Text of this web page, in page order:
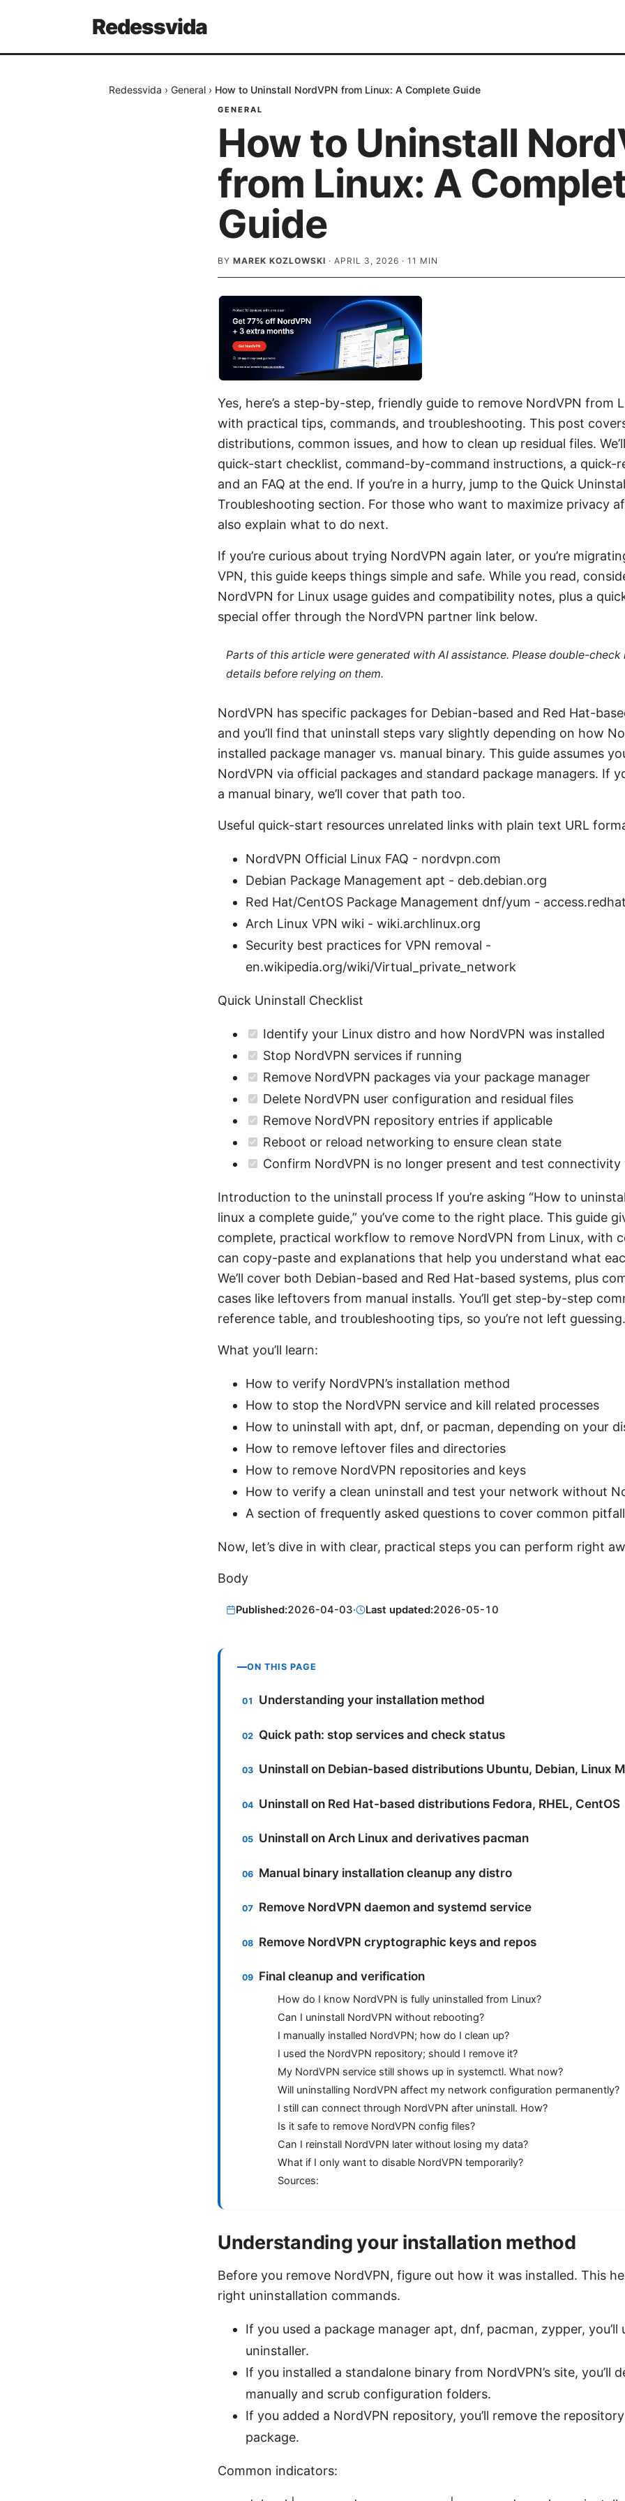
Redessvida
Redessvida › General › How to Uninstall NordVPN from Linux: A Complete Guide
GENERAL
How to Uninstall
from Linux: A
Guide
BY MAREK KOZLOWSKI · APRIL 3, 2026 · 11 MIN
Yes, here’s a step-by-step, friendly guide to remove NordVPN from
with practical tips, commands, and troubleshooting. This post
distributions, common issues, and how to clean up residual files.
quick-start checklist, command-by-command instructions, a quick-
and an FAQ at the end. If you’re in a hurry, jump to the Quick
Troubleshooting section. For those who want to maximize privacy
also explain what to do next.
If you’re curious about trying NordVPN again later, or you’re
VPN, this guide keeps things simple and safe. While you read,
NordVPN for Linux usage guides and compatibility notes, plus a
special offer through the NordVPN partner link below.
Parts of this article were generated with AI assistance. Please double-
details before relying on them.
NordVPN has specific packages for Debian-based and Red Hat-
and you’ll find that uninstall steps vary slightly depending on how
installed package manager vs. manual binary. This guide assumes
NordVPN via official packages and standard package managers. If
a manual binary, we’ll cover that path too.
Useful quick-start resources unrelated links with plain text URL
NordVPN Official Linux FAQ - nordvpn.com
Debian Package Management apt - deb.debian.org
Red Hat/CentOS Package Management dnf/yum -
Arch Linux VPN wiki - wiki.archlinux.org
Security best practices for VPN removal -
en.wikipedia.org/wiki/Virtual_private_network
Quick Uninstall Checklist
Identify your Linux distro and how NordVPN was installed
Stop NordVPN services if running
Remove NordVPN packages via your package manager
Delete NordVPN user configuration and residual files
Remove NordVPN repository entries if applicable
Reboot or reload networking to ensure clean state
Confirm NordVPN is no longer present and test connectivity
Introduction to the uninstall process If you’re asking “How to
linux a complete guide,” you’ve come to the right place. This guide
complete, practical workflow to remove NordVPN from Linux, with
can copy-paste and explanations that help you understand what
We’ll cover both Debian-based and Red Hat-based systems, plus
cases like leftovers from manual installs. You’ll get step-by-step
reference table, and troubleshooting tips, so you’re not left guessing.
What you’ll learn:
How to verify NordVPN’s installation method
How to stop the NordVPN service and kill related processes
How to uninstall with apt, dnf, or pacman, depending on your
How to remove leftover files and directories
How to remove NordVPN repositories and keys
How to verify a clean uninstall and test your network without
A section of frequently asked questions to cover common
Now, let’s dive in with clear, practical steps you can perform right
Body
Published:2026-04-03· Last updated:2026-05-10
ON THIS PAGE
Understanding your installation method
Quick path: stop services and check status
Uninstall on Debian-based distributions Ubuntu, Debian, Linux
Uninstall on Red Hat-based distributions Fedora, RHEL, CentOS
Uninstall on Arch Linux and derivatives pacman
Manual binary installation cleanup any distro
Remove NordVPN daemon and systemd service
Remove NordVPN cryptographic keys and repos
Final cleanup and verification
How do I know NordVPN is fully uninstalled from Linux?
Can I uninstall NordVPN without rebooting?
I manually installed NordVPN; how do I clean up?
I used the NordVPN repository; should I remove it?
My NordVPN service still shows up in systemctl. What now?
Will uninstalling NordVPN affect my network configuration permanently?
I still can connect through NordVPN after uninstall. How?
Is it safe to remove NordVPN config files?
Can I reinstall NordVPN later without losing my data?
What if I only want to disable NordVPN temporarily?
Sources:
Understanding your installation method
Before you remove NordVPN, figure out how it was installed. This
right uninstallation commands.
If you used a package manager apt, dnf, pacman, zypper, you’ll
uninstaller.
If you installed a standalone binary from NordVPN’s site, you’ll
manually and scrub configuration folders.
If you added a NordVPN repository, you’ll remove the
package.
Common indicators: